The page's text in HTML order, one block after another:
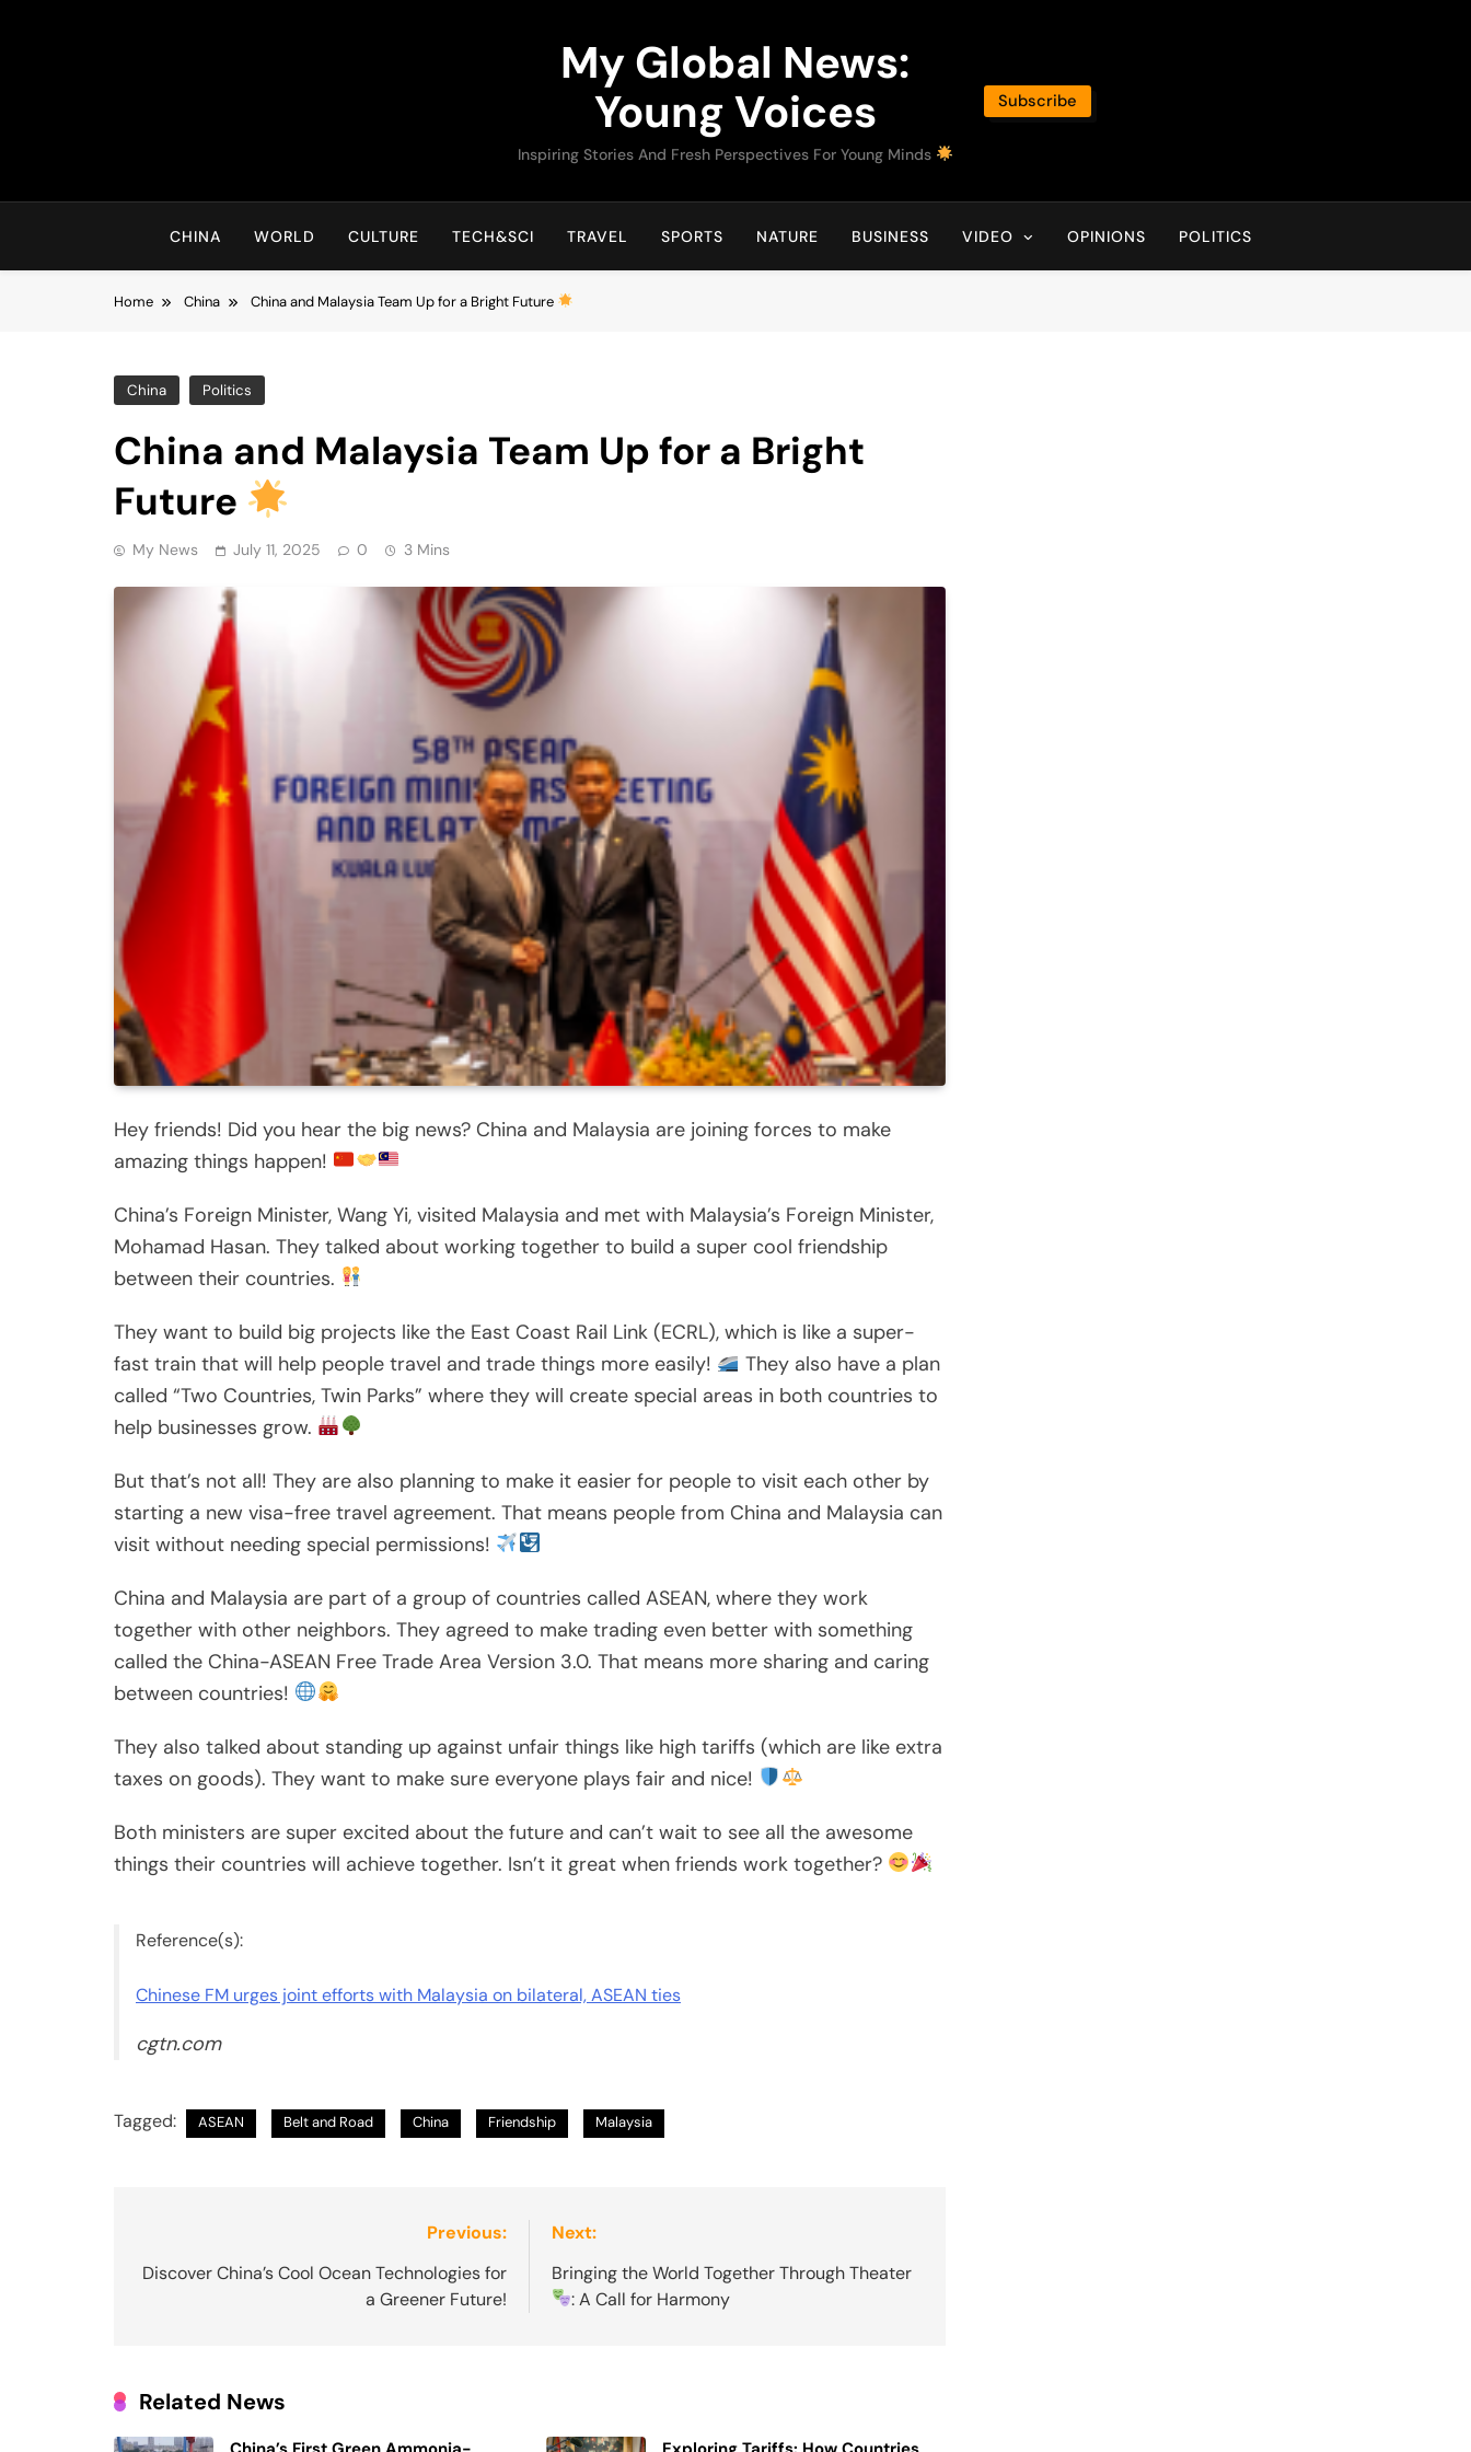
My Global News:
Young Voices
Inspiring Stories And Fresh Perspectives For Young Minds
Subscribe
CHINA WORLD CULTURE TECH&SCI TRAVEL SPORTS NATURE BUSINESS VIDEO OPINIONS POLITICS
Home China China and Malaysia Team Up for a Bright Future
China Politics
China and Malaysia Team Up for a Bright
Future
My News July 11, 2025 0 3 Mins
Hey friends! Did you hear the big news? China and Malaysia are joining forces to make
amazing things happen!
China’s Foreign Minister, Wang Yi, visited Malaysia and met with Malaysia’s Foreign Minister,
Mohamad Hasan. They talked about working together to build a super cool friendship
between their countries.
They want to build big projects like the East Coast Rail Link (ECRL), which is like a super-
fast train that will help people travel and trade things more easily!
They also have a plan
called “Two Countries, Twin Parks” where they will create special areas in both countries to
help businesses grow.
But that’s not all! They are also planning to make it easier for people to visit each other by
starting a new visa-free travel agreement. That means people from China and Malaysia can
visit without needing special permissions!
China and Malaysia are part of a group of countries called ASEAN, where they work
together with other neighbors. They agreed to make trading even better with something
called the China-ASEAN Free Trade Area Version 3.0. That means more sharing and caring
between countries!
They also talked about standing up against unfair things like high tariffs (which are like extra
taxes on goods). They want to make sure everyone plays fair and nice!
Both ministers are super excited about the future and can’t wait to see all the awesome
things their countries will achieve together. Isn’t it great when friends work together?
Reference(s):
Chinese FM urges joint efforts with Malaysia on bilateral, ASEAN ties
cgtn.com
Tagged: ASEAN Belt and Road China Friendship Malaysia
navigation
Previous:
Discover China’s Cool Ocean Technologies for
a Greener Future!
Next:
Bringing the World Together Through Theater
: A Call for Harmony
Related News